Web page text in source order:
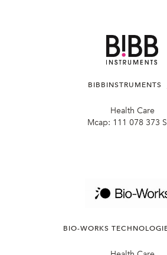
BIBBINSTRUMENTS
Health Care
Mcap: 111 078 373
BIO-WORKS